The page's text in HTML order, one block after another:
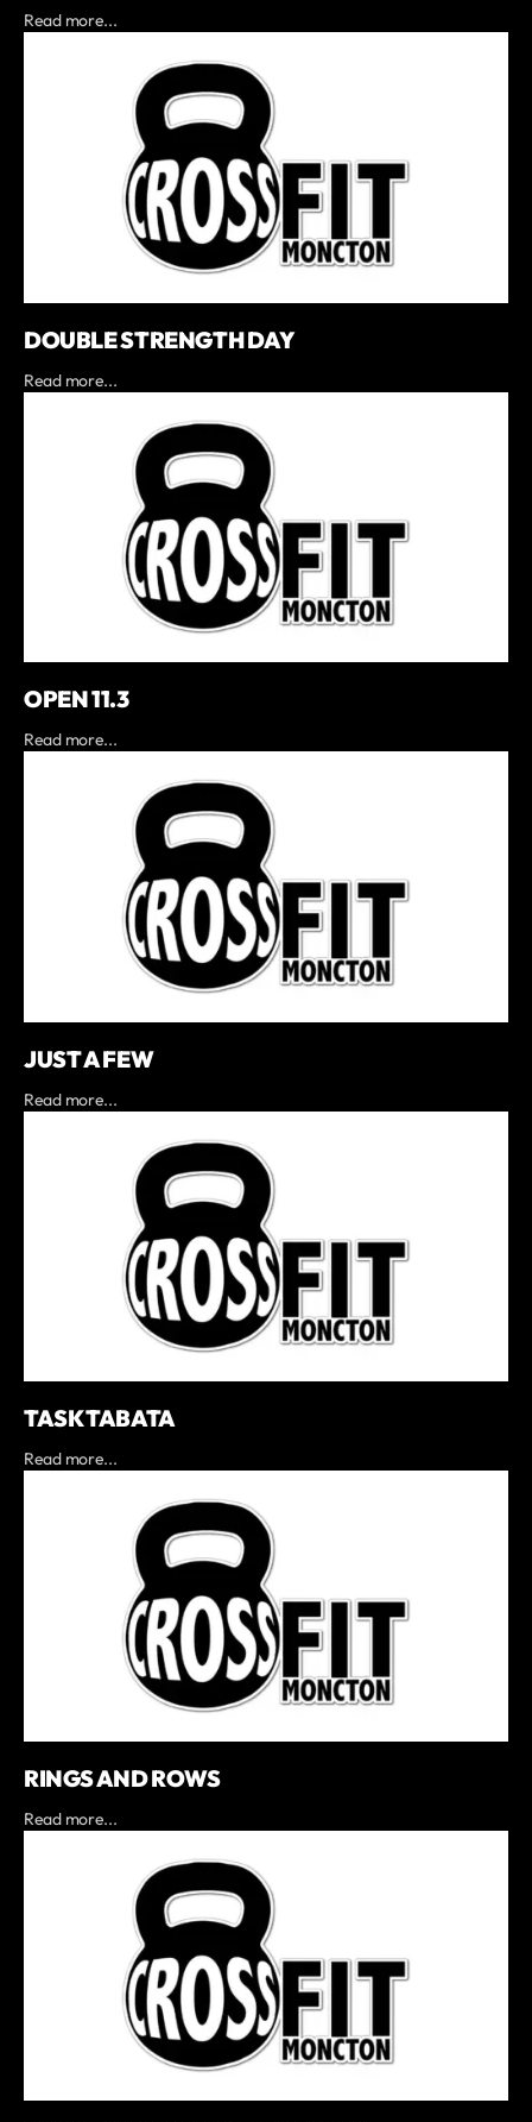
Read more...
DOUBLE STRENGTH DAY
Read more...
OPEN 11.3
Read more...
JUST A FEW
Read more...
TASK TABATA
Read more...
RINGS AND ROWS
Read more...